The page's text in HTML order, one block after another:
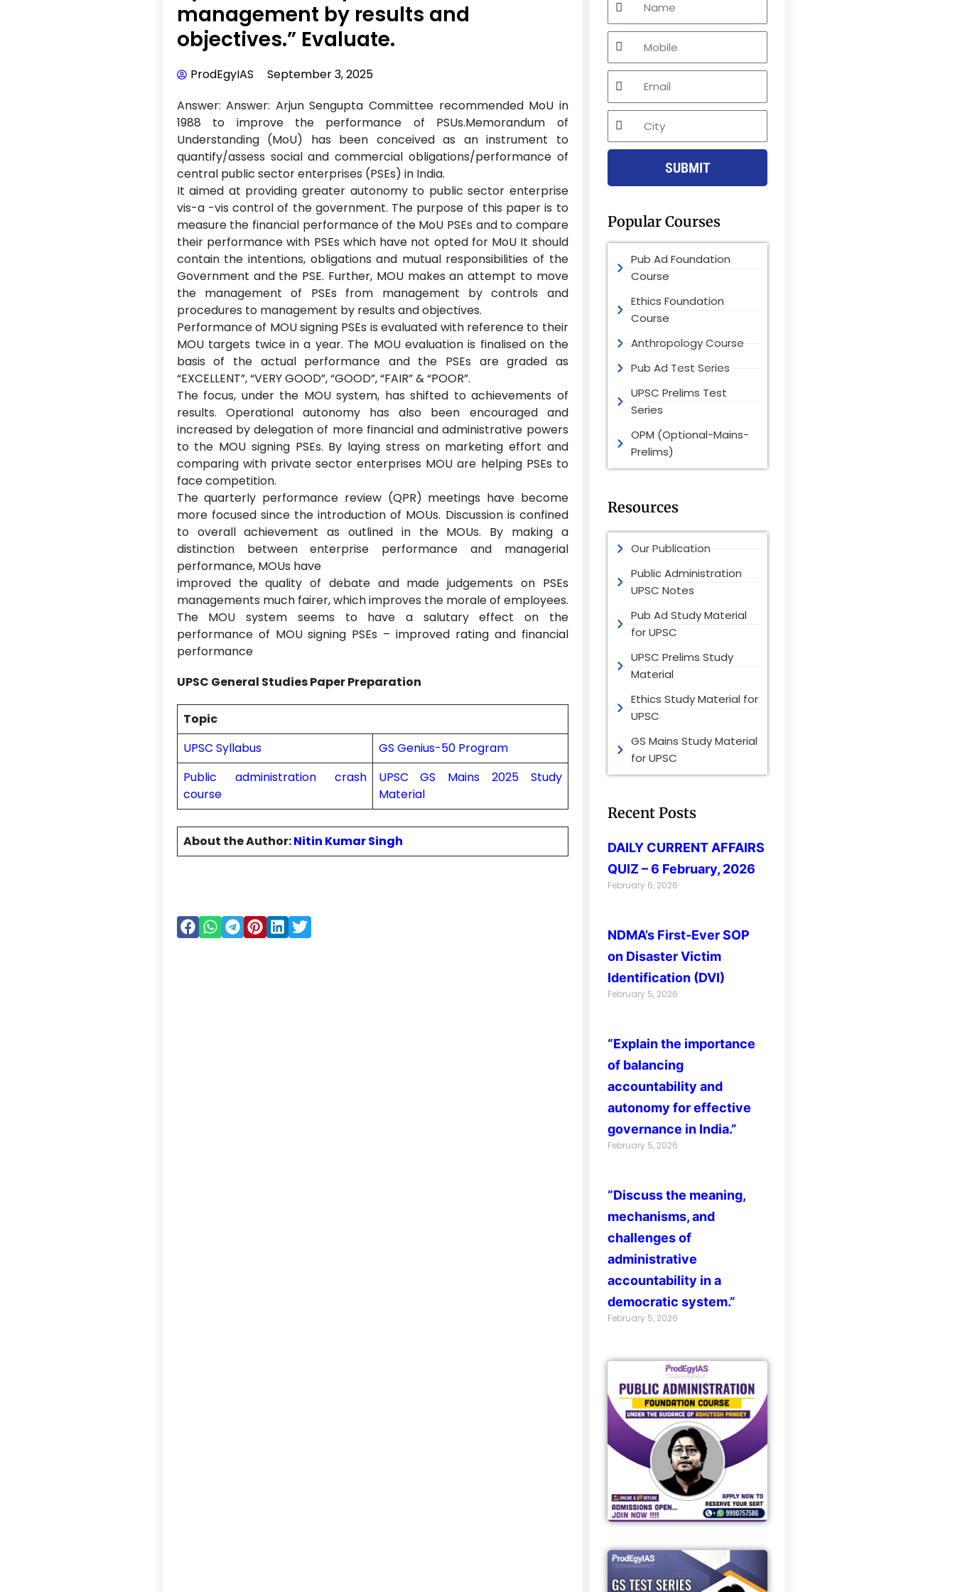
management by results and
objectives.” Evaluate.
ProdEgyIAS
September 3, 2025
Answer: Answer: Arjun Sengupta Committee recommended MoU in
1988 to improve the performance of PSUs.Memorandum of
Understanding (MoU) has been conceived as an instrument to
quantify/assess social and commercial obligations/performance of
central public sector enterprises (PSEs) in India.
It aimed at providing greater autonomy to public sector enterprise
vis-a -vis control of the government. The purpose of this paper is to
measure the financial performance of the MoU PSEs and to compare
their performance with PSEs which have not opted for MoU It should
contain the intentions, obligations and mutual responsibilities of the
Government and the PSE. Further, MOU makes an attempt to move
the management of PSEs from management by controls and
procedures to management by results and objectives.
Performance of MOU signing PSEs is evaluated with reference to their
MOU targets twice in a year. The MOU evaluation is finalised on the
basis of the actual performance and the PSEs are graded as
“EXCELLENT”, “VERY GOOD”, “GOOD”, “FAIR” & “POOR”.
The focus, under the MOU system, has shifted to achievements of
results. Operational autonomy has also been encouraged and
increased by delegation of more financial and administrative powers
to the MOU signing PSEs. By laying stress on marketing effort and
comparing with private sector enterprises MOU are helping PSEs to
face competition.
The quarterly performance review (QPR) meetings have become
more focused since the introduction of MOUs. Discussion is confined
to overall achievement as outlined in the MOUs. By making a
distinction between enterprise performance and managerial
performance, MOUs have
improved the quality of debate and made judgements on PSEs
managements much fairer, which improves the morale of employees.
The MOU system seems to have a salutary effect on the
performance of MOU signing PSEs – improved rating and financial
performance
UPSC General Studies Paper Preparation
Topic
UPSC Syllabus
GS Genius-50 Program
Public administration crash
course
UPSC GS Mains 2025 Study
Material
About the Author:Nitin Kumar Singh
Mobile
Email
City
SUBMIT
Popular Courses
Pub Ad Foundation
Course
Ethics Foundation
Course
Anthropology Course
Pub Ad Test Series
UPSC Prelims Test
Series
OPM (Optional-Mains-
Prelims)
Resources
Our Publication
Public Administration
UPSC Notes
Pub Ad Study Material
for UPSC
UPSC Prelims Study
Material
Ethics Study Material for
UPSC
GS Mains Study Material
for UPSC
Recent Posts
DAILY CURRENT AFFAIRS
QUIZ – 6 February, 2026
February 6, 2026
NDMA’s First-Ever SOP
on Disaster Victim
Identification (DVI)
February 5, 2026
“Explain the importance
of balancing
accountability and
autonomy for effective
governance in India.”
February 5, 2026
“Discuss the meaning,
mechanisms, and
challenges of
administrative
accountability in a
democratic system.”
February 5, 2026